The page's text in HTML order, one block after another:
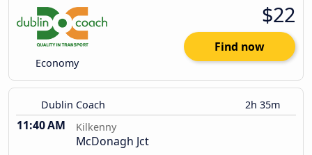
Economy
$22
Find now
Dublin Coach 2h 35m
11:40 AM Kilkenny
McDonagh Jct